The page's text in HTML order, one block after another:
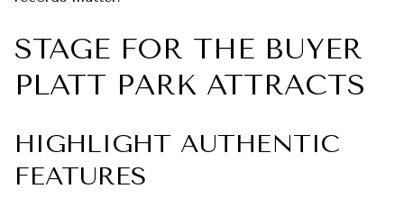
STAGE FOR THE BUYER
PLATT PARK ATTRACTS
HIGHLIGHT AUTHENTIC
FEATURES